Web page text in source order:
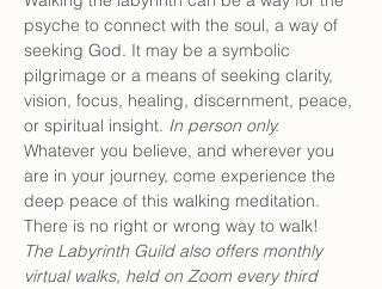
psyche to connect with the soul, a way of
seeking God. It may be a symbolic
pilgrimage or a means of seeking clarity,
vision, focus, healing, discernment, peace,
or spiritual insight. In person only.
Whatever you believe, and wherever you
are in your journey, come experience the
deep peace of this walking meditation.
There is no right or wrong way to walk!
The Labyrinth Guild also offers monthly
virtual walks, held on Zoom every third